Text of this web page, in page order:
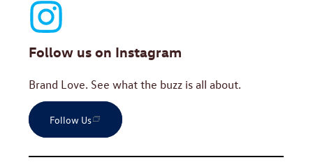
Follow us on Instagram
Brand Love. See what the buzz is all about.
Follow Us